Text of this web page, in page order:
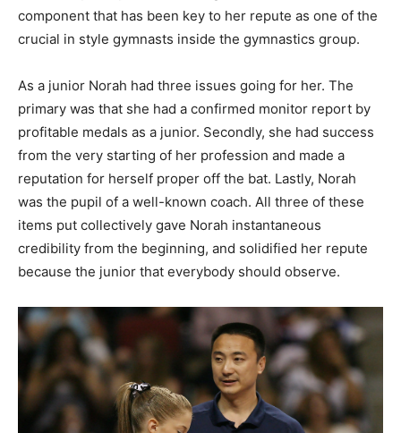
component that has been key to her repute as one of the
crucial in style gymnasts inside the gymnastics group.
As a junior Norah had three issues going for her. The
primary was that she had a confirmed monitor report by
profitable medals as a junior. Secondly, she had success
from the very starting of her profession and made a
reputation for herself proper off the bat. Lastly, Norah
was the pupil of a well-known coach. All three of these
items put collectively gave Norah instantaneous
credibility from the beginning, and solidified her repute
because the junior that everybody should observe.